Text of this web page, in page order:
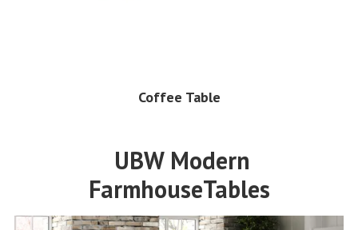
Coffee Table
UBW Modern
FarmhouseTables